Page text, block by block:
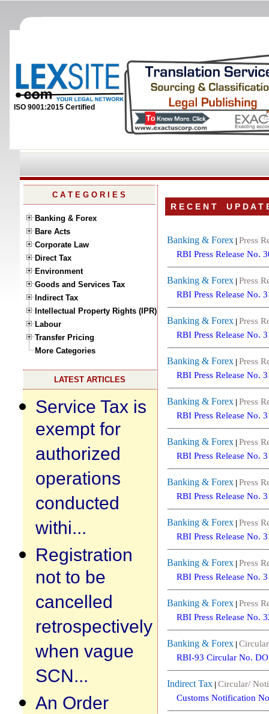
ISO 9001:2015 Certified
C A T E G O R I E S
Banking & Forex
Bare Acts
Corporate Law
Direct Tax
Environment
Goods and Services Tax
Indirect Tax
Intellectual Property Rights (IPR)
Labour
Transfer Pricing
More Categories
LATEST ARTICLES
Service Tax is
exempt for
authorized
operations
conducted
withi...
Registration
not to be
cancelled
retrospectively
when vague
SCN...
An Order
R E C E N T U P D A T
Banking & Forex |Press
RBI Press Release No.
Banking & Forex |Press
RBI Press Release No.
Banking & Forex |Press
RBI Press Release No.
Banking & Forex |Press
RBI Press Release No.
Banking & Forex |Press
RBI Press Release No.
Banking & Forex |Press
RBI Press Release No.
Banking & Forex |Press
RBI Press Release No.
Banking & Forex |Press
RBI Press Release No.
Banking & Forex |Press
RBI Press Release No.
Banking & Forex |Press
RBI Press Release No.
Banking & Forex |
RBI-93 Circular No.
Indirect Tax |Circular/
Customs Notification